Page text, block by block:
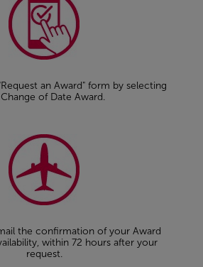
an Award" form by selecting
of Date Award.
the confirmation of your Award
within 72 hours after your
request.